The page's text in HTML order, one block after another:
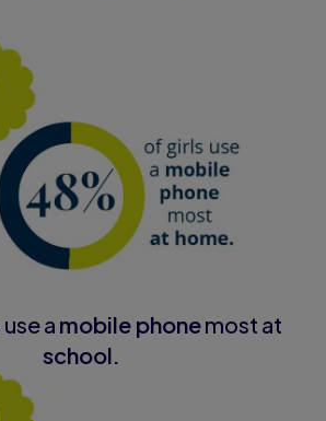
amobile phonemost at
school.